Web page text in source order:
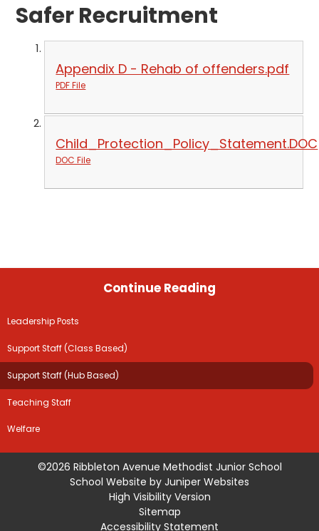
Safer Recruitment
Appendix D - Rehab of offenders.pdf
PDF File
Child_Protection_Policy_Statement.DOC
DOC File
Continue Reading
Leadership Posts
Support Staff (Class Based)
Support Staff (Hub Based)
Teaching Staff
Welfare
©2026 Ribbleton Avenue Methodist Junior School
School Website by Juniper Websites
High Visibility Version
Sitemap
Accessibility Statement